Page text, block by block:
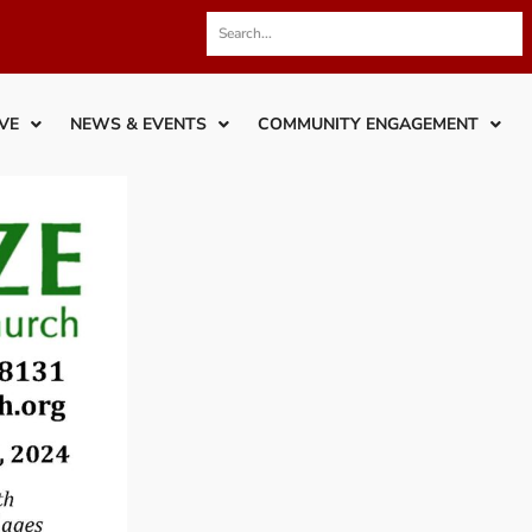
NEWS & EVENTS COMMUNITY ENGAGEMENT